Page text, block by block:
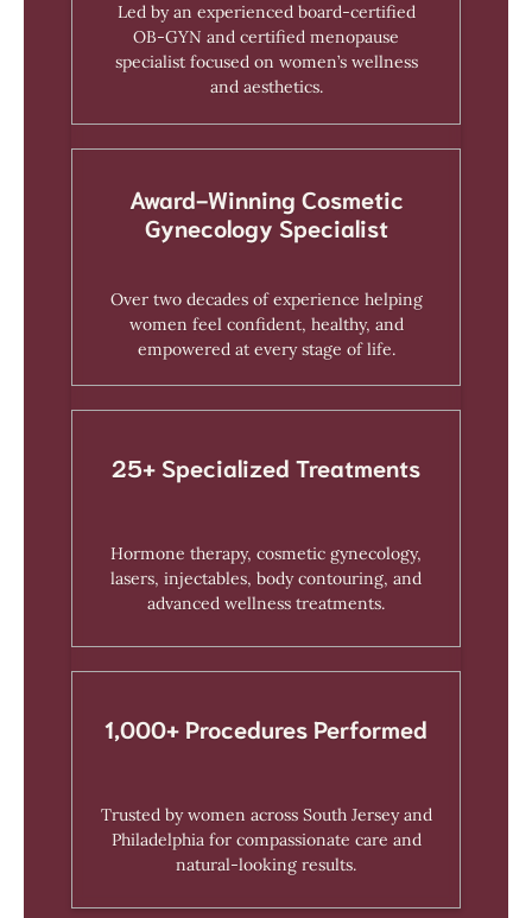
Led by an experienced board-certified
OB-GYN and certified menopause
specialist focused on women’s wellness
and aesthetics.
Award-Winning Cosmetic
Gynecology Specialist
Over two decades of experience helping
women feel confident, healthy, and
empowered at every stage of life.
25+ Specialized Treatments
Hormone therapy, cosmetic gynecology,
lasers, injectables, body contouring, and
advanced wellness treatments.
1,000+ Procedures Performed
Trusted by women across South Jersey and
Philadelphia for compassionate care and
natural-looking results.